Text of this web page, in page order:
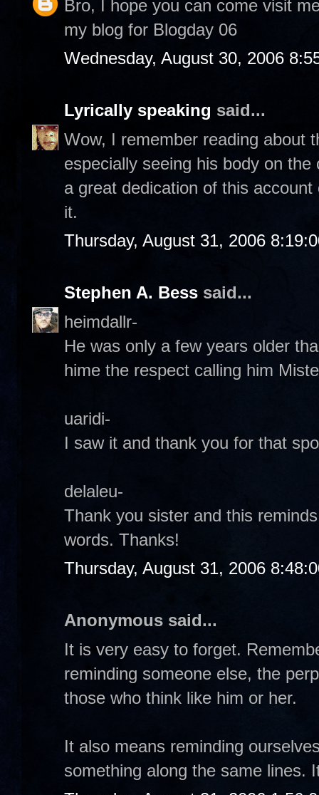
Bro, I hope you can come visit
my blog for Blogday 06
Wednesday, August 30, 2006
Lyrically speaking said...
Wow, I remember reading about
especially seeing his body on
a great dedication of this
it.
Thursday, August 31, 2006
Stephen A. Bess said...
heimdallr-
He was only a few years older
hime the respect calling him
uaridi-
I saw it and thank you for that
delaleu-
Thank you sister and this
words. Thanks!
Thursday, August 31, 2006
Anonymous said...
It is very easy to forget.
reminding someone else, the
those who think like him or her.
It also means reminding
something along the same lines.